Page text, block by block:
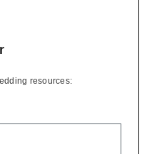
resources: